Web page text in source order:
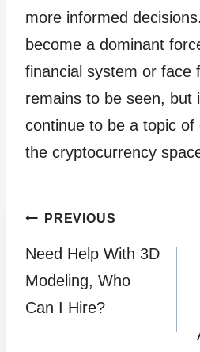
more informed
become a dominant
financial system or face
remains to be seen, but
continue to be a topic of
the cryptocurrency
Post
navigation
PREVIOUS
Need Help With 3D
Modeling, Who
Can I Hire?